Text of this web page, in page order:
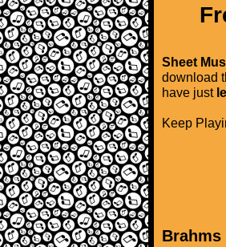
Sheet
download
have just
Keep
Brahms